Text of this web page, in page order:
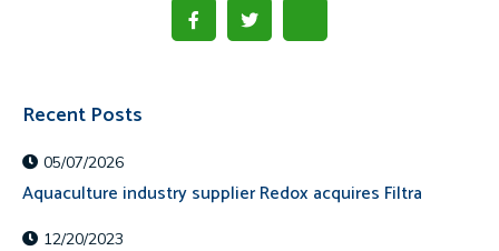
Recent Posts
05/07/2026
Aquaculture industry supplier Redox acquires Filtra
12/20/2023